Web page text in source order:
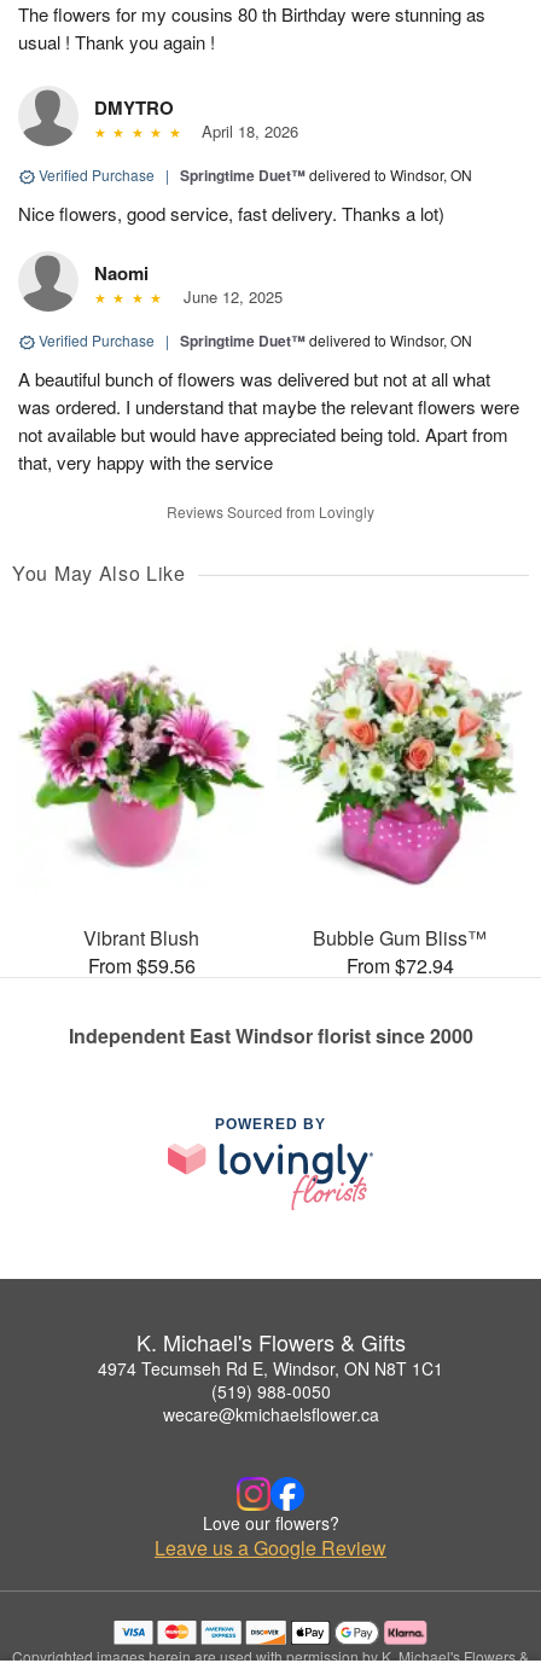
The flowers for my cousins 80 th Birthday were stunning as
usual ! Thank you again !
DMYTRO
April 18, 2026
Verified Purchase | Springtime Duet™delivered to Windsor, ON
Nice flowers, good service, fast delivery. Thanks a lot)
Naomi
June 12, 2025
Verified Purchase | Springtime Duet™delivered to Windsor, ON
A beautiful bunch of flowers was delivered but not at all what
was ordered. I understand that maybe the relevant flowers were
not available but would have appreciated being told. Apart from
that, very happy with the service
Reviews Sourced from Lovingly
You May Also Like
Vibrant Blush
From $59.56
Bubble Gum Bliss™
From $72.94
Independent East Windsor florist since 2000
POWERED BY
K. Michael's Flowers & Gifts
4974 Tecumseh Rd E, Windsor, ON N8T 1C1
(519) 988-0050
wecare@kmichaelsflower.ca
Love our flowers?
Leave us a Google Review
Copyrighted images herein are used with permission by K. Michael's Flowers &